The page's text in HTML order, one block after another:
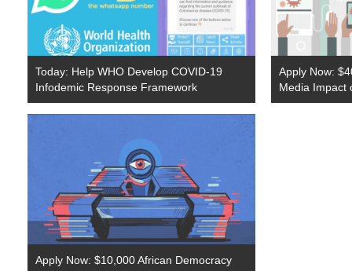
Today: Help WHO Develop COVID-19
Infodemic Response Framework
Apply Now:
Media Impact
Apply Now: $10,000 African Democracy